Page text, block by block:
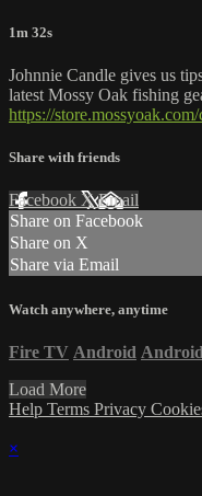
1m 32s
Johnnie Candle gives us
latest Mossy Oak fishing
https://
Share with friends
Facebook XEmail
Share on Facebook
Share on X
Share via Email
Watch anywhere, anytime
Fire TV Android
Load More
Help Terms Privacy
×